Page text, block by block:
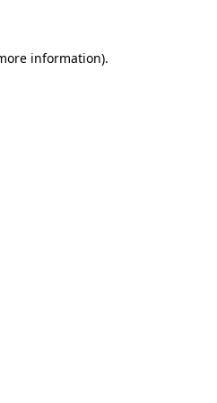
information).